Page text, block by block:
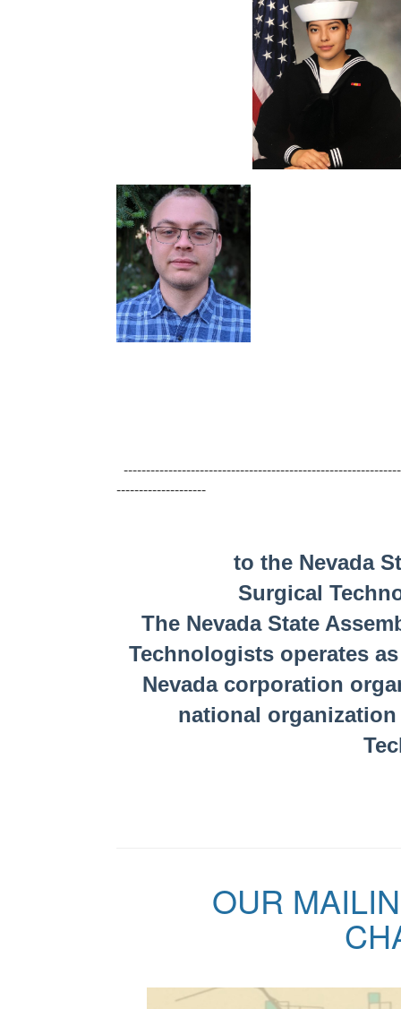
--------------------
to the Nevada State
Surgical
The Nevada State
Technologists operates
Nevada corporation
national
OUR